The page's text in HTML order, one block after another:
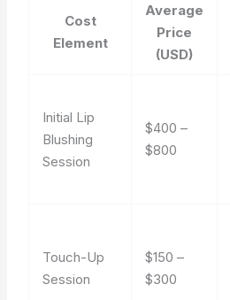
Cost
Element
Average
Price
(USD)
Initial Lip
Blushing
Session
$400 –
$800
Touch-Up
Session
$150 –
$300